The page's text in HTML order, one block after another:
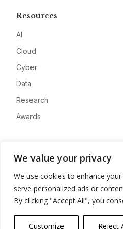
We value your privacy
We use cookies to enhance
serve personalized ads or
By clicking "Accept All", you
Customize Reject
Resources
AI
Cloud
Cyber
Data
Research
Awards
Advertise
Contact
Privacy